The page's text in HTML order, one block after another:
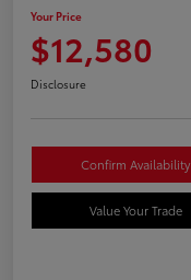
Your Price
$12,580
Disclosure
Confirm Availability
Value Your Trade